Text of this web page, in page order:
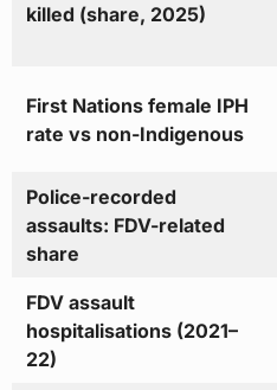
killed (share, 2025)
First Nations female IPH
rate vs non-Indigenous
Police-recorded
assaults: FDV-related
share
FDV assault
hospitalisations (2021–
22)